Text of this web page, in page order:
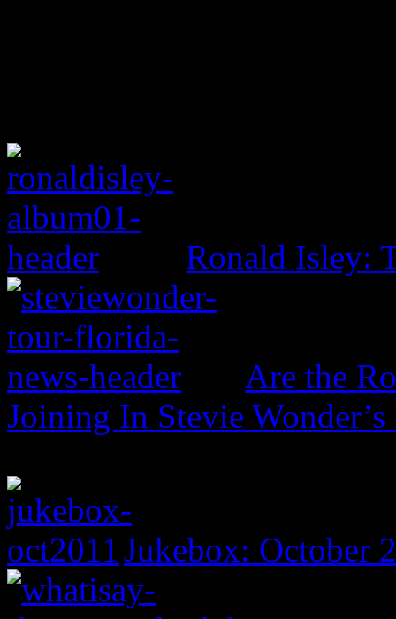
Ronald Isley:
Are the
Joining In Stevie
Jukebox: October